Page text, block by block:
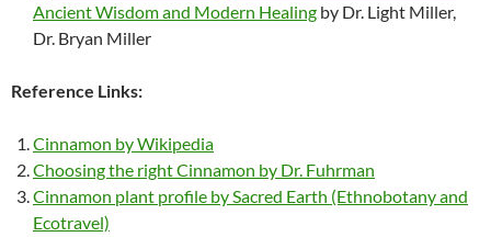
Ancient Wisdom and Modern Healing by Dr. Light Miller,
Dr. Bryan Miller
Reference Links:
Cinnamon by Wikipedia
Choosing the right Cinnamon by Dr. Fuhrman
Cinnamon plant profile by Sacred Earth (Ethnobotany and
Ecotravel)